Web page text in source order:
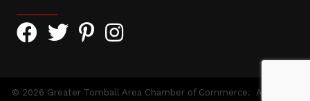
Facebook Icon with link to Greater Tomball Chamber
Twitter Icon with link to Greater Tomball
Pinterest Icon with link to Greater Tomball
Instagram Icon
© 2026 Greater Tomball Area Chamber of Commerce. All Rights